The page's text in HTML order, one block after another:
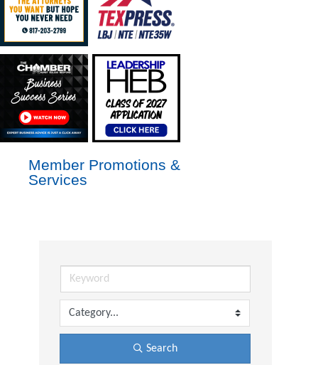
Member Promotions &
Services
Search